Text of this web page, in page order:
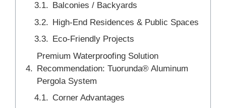
Balconies / Backyards
High-End Residences & Public Spaces
Eco-Friendly Projects
Premium Waterproofing Solution
Recommendation: Tuorunda® Aluminum
Pergola System
Corner Advantages